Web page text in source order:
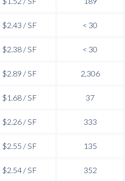
$2.43 / SF < 30
$2.38 / SF < 30
$2.89 / SF 2,306
$1.68 / SF 37
$2.26 / SF 333
$2.55 / SF 135
$2.54 / SF 352